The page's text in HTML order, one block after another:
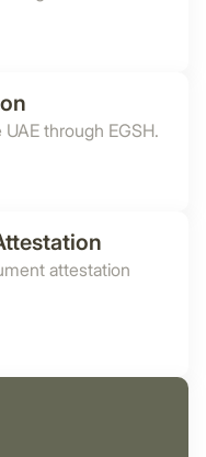
through EGSH.
attestation